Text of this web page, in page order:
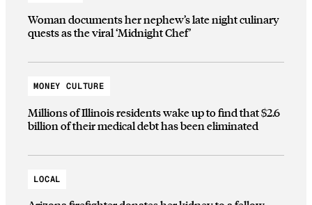
Woman documents her nephew’s late night culinary
quests as the viral ‘Midnight Chef’
MONEY CULTURE
Millions of Illinois residents wake up to find that $2.6
billion of their medical debt has been eliminated
LOCAL